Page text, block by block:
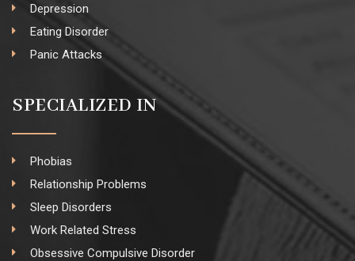
Depression
Eating Disorder
Panic Attacks
SPECIALIZED IN
Phobias
Relationship Problems
Sleep Disorders
Work Related Stress
Obsessive Compulsive Disorder